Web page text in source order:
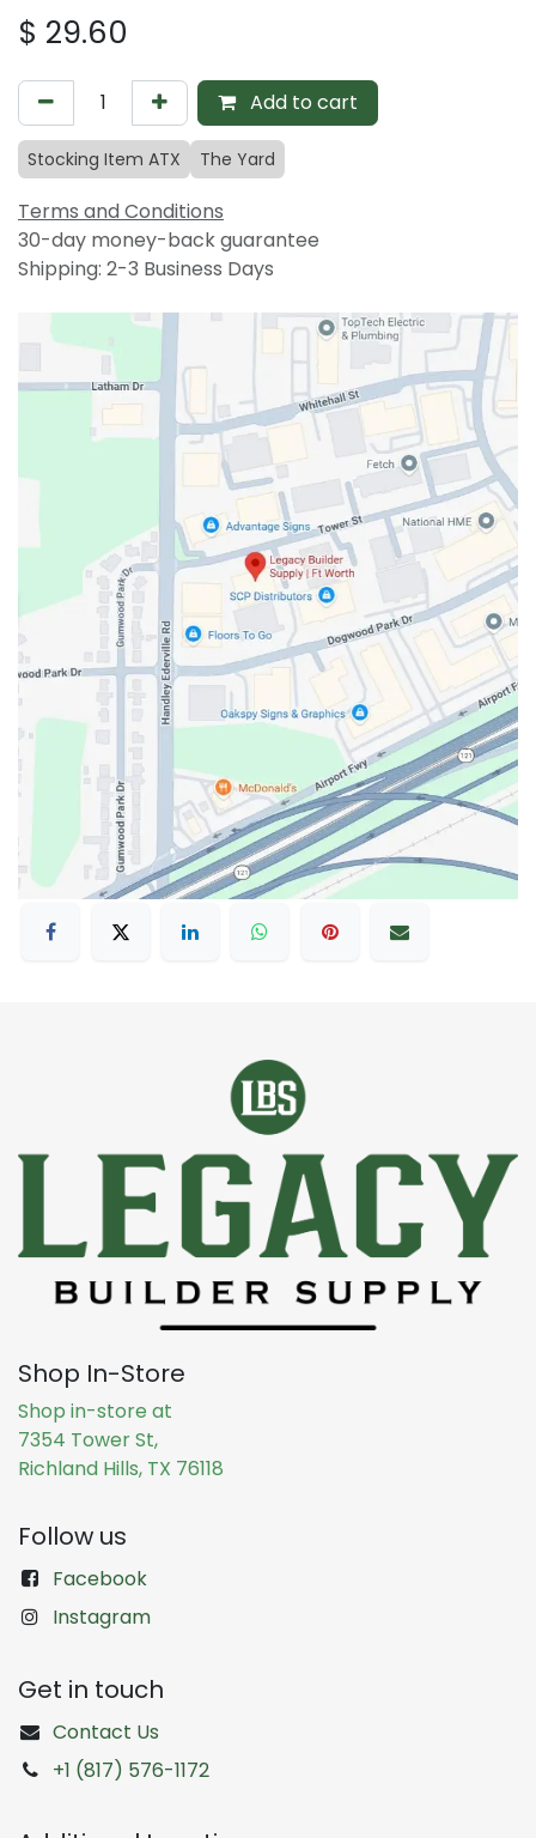
$ 29.60
Add to cart
Stocking Item ATX The Yard
Terms and Conditions
30-day money-back guarantee
Shipping: 2-3 Business Days
Shop In-Store
Shop in-store at
7354 Tower St,
Richland Hills, TX 76118
Follow us
Facebook
Instagram
Get in touch
Contact Us
+1 (817) 576-1172